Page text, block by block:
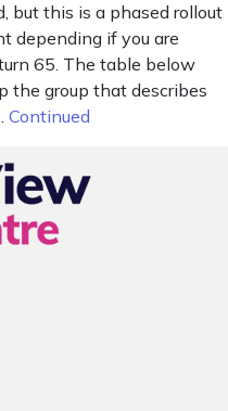
but this is a phased rollout
depending if you are
65. The table below
the group that describes
Continued